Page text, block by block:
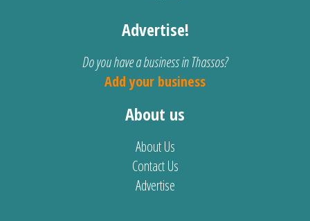
Advertise!
Do you have a business in Thassos?
Add your business
About us
About Us
Contact Us
Advertise